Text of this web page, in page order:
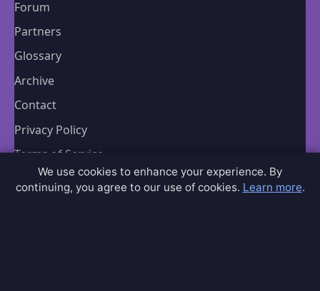
Forum
Partners
Glossary
Archive
Contact
Privacy Policy
Terms of Service
Sitemap
We use cookies to enhance your experience. By
continuing, you agree to our use of cookies. Learn more.